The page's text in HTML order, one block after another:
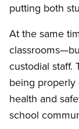
putting both
At the same
custodial staff.
being
health and
school